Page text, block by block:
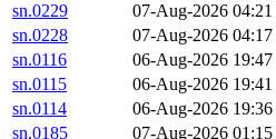
sn.0229
07-Aug-2026 04:21
sn.0228
07-Aug-2026 04:17
sn.0116
06-Aug-2026 19:47
sn.0115
06-Aug-2026 19:41
sn.0114
06-Aug-2026 19:36
sn.0185
07-Aug-2026 01:15